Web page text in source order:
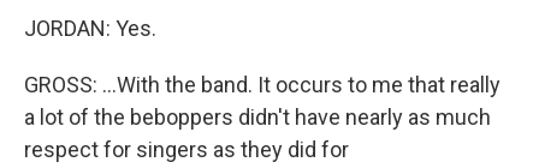
JORDAN: Yes.
GROSS: ...With the band. It occurs to me that really
a lot of the beboppers didn't have nearly as much
respect for singers as they did for